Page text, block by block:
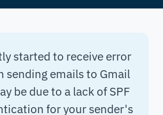
started to receive error
sending emails to Gmail
be due to a lack of SPF
for your sender's